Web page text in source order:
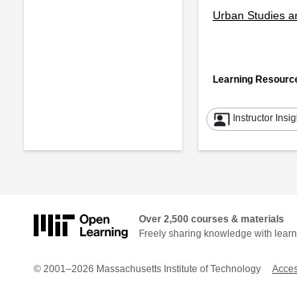
Urban Studies
Learning
co_present Instructor
Over 2,500 courses & materials
Freely sharing knowledge with
© 2001–2026 Massachusetts Institute of Technology